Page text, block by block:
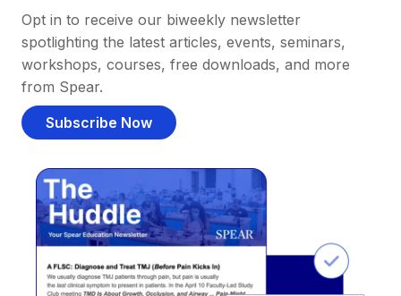
Opt in to receive our biweekly newsletter
spotlighting the latest articles, events, seminars,
workshops, courses, free downloads, and more
from Spear.
Subscribe Now